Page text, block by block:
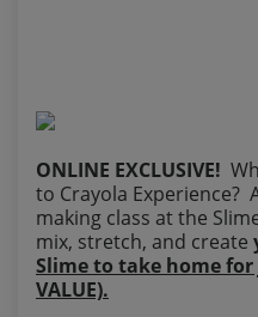
ONLINE EXCLUSIVE!
to Crayola Experience?
making class at the
mix, stretch, and create
Slime to take home for
VALUE).